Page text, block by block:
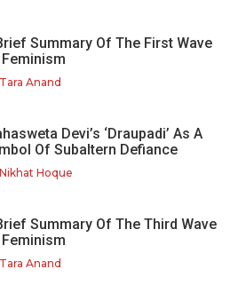
Summary Of The First Wave
Tara Anand
Devi’s ‘Draupadi’ As A
Of Subaltern Defiance
Nikhat Hoque
Summary Of The Third Wave
Tara Anand